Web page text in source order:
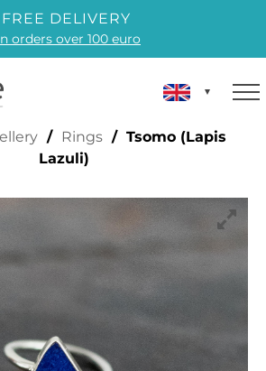
FREE DELIVERY
orders over 100 euro
LAZULI)
/ Rings / Tsomo (Lapis
Lazuli)